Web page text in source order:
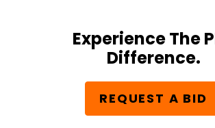
Experience The
Difference.
REQUEST A BID